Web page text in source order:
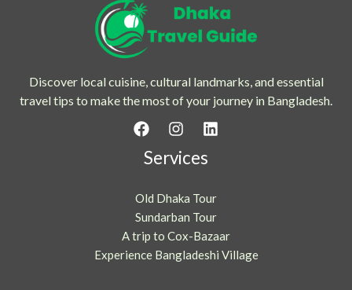
Discover local cuisine, cultural landmarks, and essential
travel tips to make the most of your journey in Bangladesh.
Services
Old Dhaka Tour
Sundarban Tour
A trip to Cox-Bazaar
Experience Bangladeshi Village